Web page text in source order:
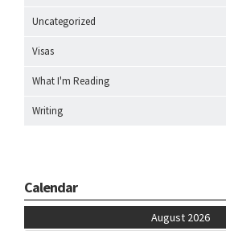
Uncategorized
Visas
What I'm Reading
Writing
Calendar
August 2026